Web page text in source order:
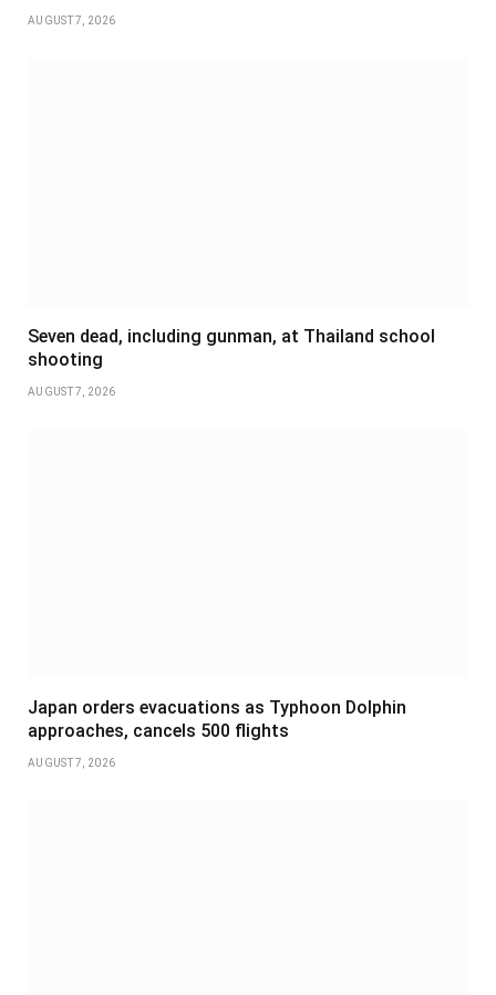
AUGUST 7, 2026
Seven dead, including gunman, at Thailand school
shooting
AUGUST 7, 2026
Japan orders evacuations as Typhoon Dolphin
approaches, cancels 500 flights
AUGUST 7, 2026